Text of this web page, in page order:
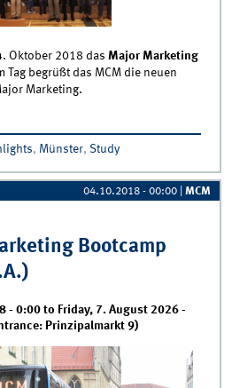
Oktober 2018 dasMajor Marketing
Tag begrüßt das MCM die neuen
Marketing.
Bootcamp für Master BWL
2018 statt
, Münster, Study
04.10.2018 - 00:00 |MCM
Bootcamp
- 0:00 to Friday, 7. August 2026 -
Prinzipalmarkt 9)